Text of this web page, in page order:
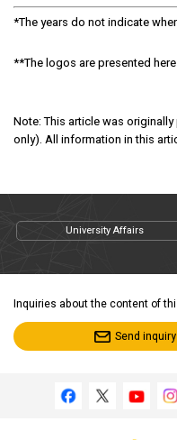
*The years do not indicate
**The logos are presented
Note: This article was originally
only). All information in this
University Affairs
Inquiries about the content of
Send inquiry